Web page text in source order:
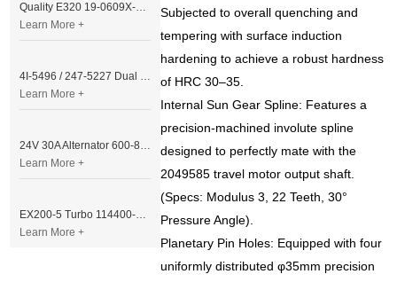
Subjected to overall quenching and
tempering with surface induction
hardening to achieve a robust hardness
of HRC 30–35.
Internal Sun Gear Spline: Features a
precision-machined involute spline
designed to perfectly mate with the
2049585 travel motor output shaft.
(Specs: Modulus 3, 22 Teeth, 30°
Pressure Angle).
Planetary Pin Holes: Equipped with four
uniformly distributed φ35mm precision
Quality E320 19-0609X-00 Controller for Excavator Parts
Learn More +
4I-5496 / 247-5227 Dual Cable Throttle Motor (Governor Control Motor) for Caterpillar 3054 / 3116 Engine
Learn More +
24V 30A Alternator 600-821-6190 (Denso 033000-56580) for Komatsu S6D95 Engine | PC200-6
Learn More +
EX200-5 Turbo 114400-3320 Turbocharger Fit for Isuzu 6BG1T Engine
Learn More +